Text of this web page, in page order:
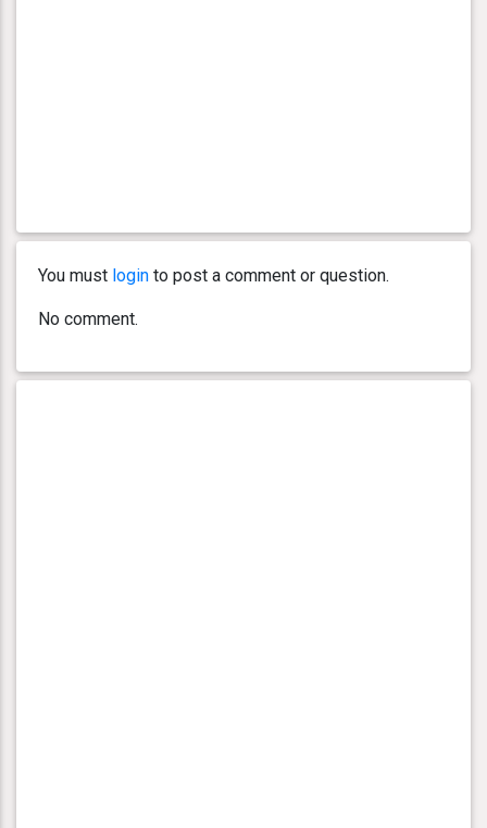
You must login to post a comment or question.
No comment.